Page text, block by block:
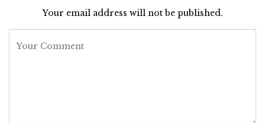
Your email address will not be published.